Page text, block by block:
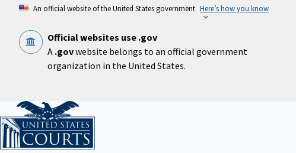
content
An official website of the United States government Here’s how you know
Official websites use .gov
A .govwebsite belongs to an official government
organization in the United States.
Home